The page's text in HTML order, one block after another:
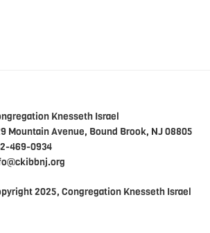
Knesseth Israel
Mountain Avenue, Bound Brook, NJ 08805
469-0934
2025, Congregation Knesseth Israel